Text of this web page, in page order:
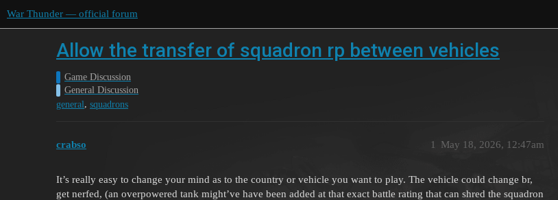
War Thunder — official forum
Allow the transfer of squadron rp between vehicles
Game Discussion
General Discussion
general, squadrons
crabso May 18, 2026, 12:47am
1
It’s really easy to change your mind as to the country or vehicle you want to play. The vehicle could change br,
get nerfed, (an overpowered tank might’ve have been added at that exact battle rating that can shred the squadron